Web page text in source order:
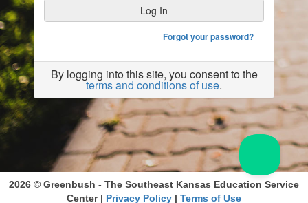
Forgot your password?
By logging into this site, you consent to the
terms and conditions of use.
2026 © Greenbush - The Southeast Kansas Education Service
Center | Privacy Policy | Terms of Use